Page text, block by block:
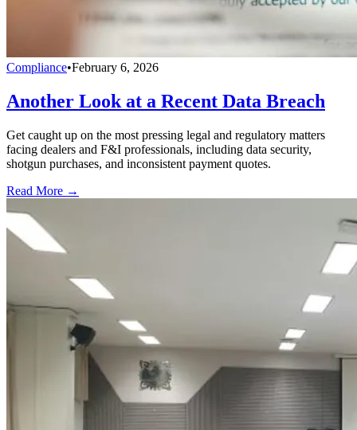
Compliance•February 6, 2026
Another Look at a Recent Data Breach
Get caught up on the most pressing legal and regulatory matters
facing dealers and F&I professionals, including data security,
shotgun purchases, and inconsistent payment quotes.
Read More →